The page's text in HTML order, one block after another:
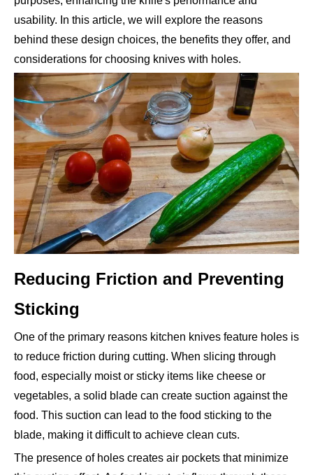
usability. In this article, we will explore the reasons
behind these design choices, the benefits they offer, and
considerations for choosing knives with holes.
Reducing Friction and Preventing
Sticking
One of the primary reasons kitchen knives feature holes is
to reduce friction during cutting. When slicing through
food, especially moist or sticky items like cheese or
vegetables, a solid blade can create suction against the
food. This suction can lead to the food sticking to the
blade, making it difficult to achieve clean cuts.
The presence of holes creates air pockets that minimize